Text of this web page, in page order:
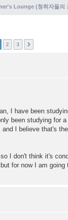
Lounge (청취자들의
2 3
I have been
been studying for
I believe that's
I don't think it's
for now I am